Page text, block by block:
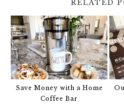
RELATED
Save Money with a Home
Coffee Bar